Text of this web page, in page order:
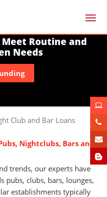
Routine and
Needs
Club and Bar Loans
Nightclubs, Bars and
trends, our experts have
pubs, clubs, bars, lounges,
establishments typically